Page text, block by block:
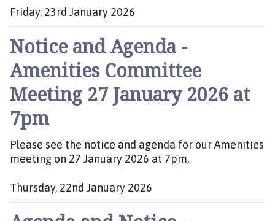
P
u
b
s
h
e
d
:
Friday, 23rd January 2026
Notice and Agenda -
Amenities Committee
Meeting 27 January 2026 at
7pm
Please see the notice and agenda for our Amenities
meeting on 27 January 2026 at 7pm.
P
u
Thursday, 22nd January 2026